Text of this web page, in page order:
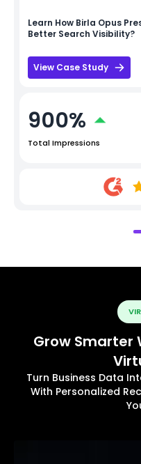
Learn How Birla Opus
Better Search Visibility?
View Case Study
900%
Total Impressions
Grow Smarter
Turn Business Data
With Personalized